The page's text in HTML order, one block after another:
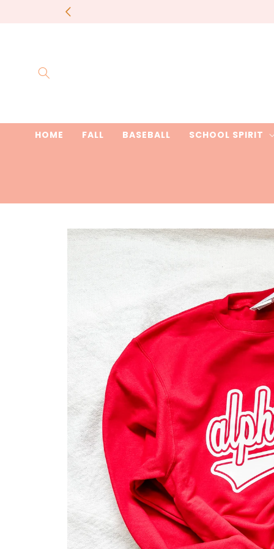
most
HOME FALL BASEBALL SCHOOL SPIRIT
Skip to
product
information